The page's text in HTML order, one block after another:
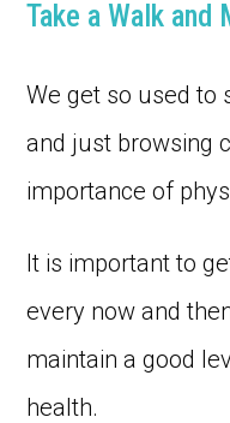
Take a Walk and
We get so used to
and just browsing
importance of
It is important to
every now and
maintain a good
health.